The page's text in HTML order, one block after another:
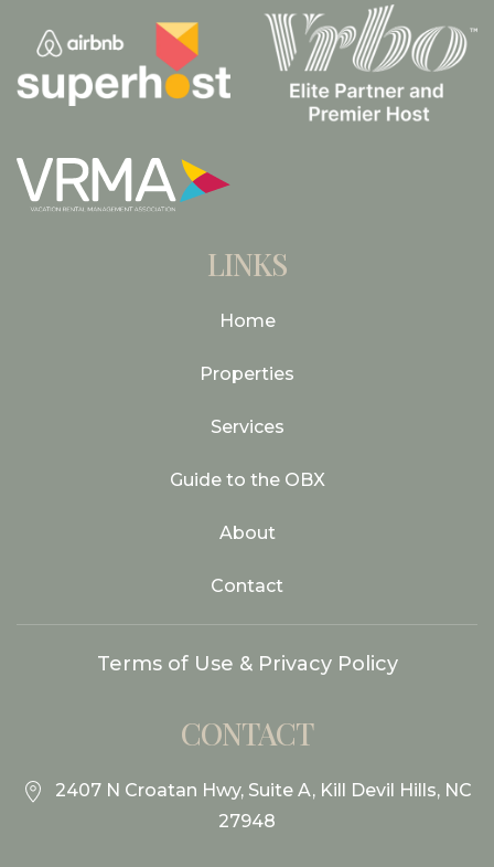
LINKS
Home
Properties
Services
Guide to the OBX
About
Contact
Terms of Use & Privacy Policy
CONTACT
2407 N Croatan Hwy, Suite A, Kill Devil Hills, NC
27948